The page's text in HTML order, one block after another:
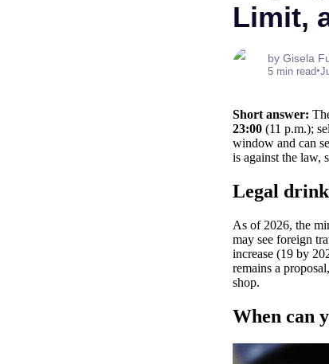
Limit,
by Gisela
5 min read•
Short answer:
23:00 (11 p.m.);
window and can
is against the law,
Legal
As of 2026, the
may see foreign
increase (19 by
remains a
shop.
When can